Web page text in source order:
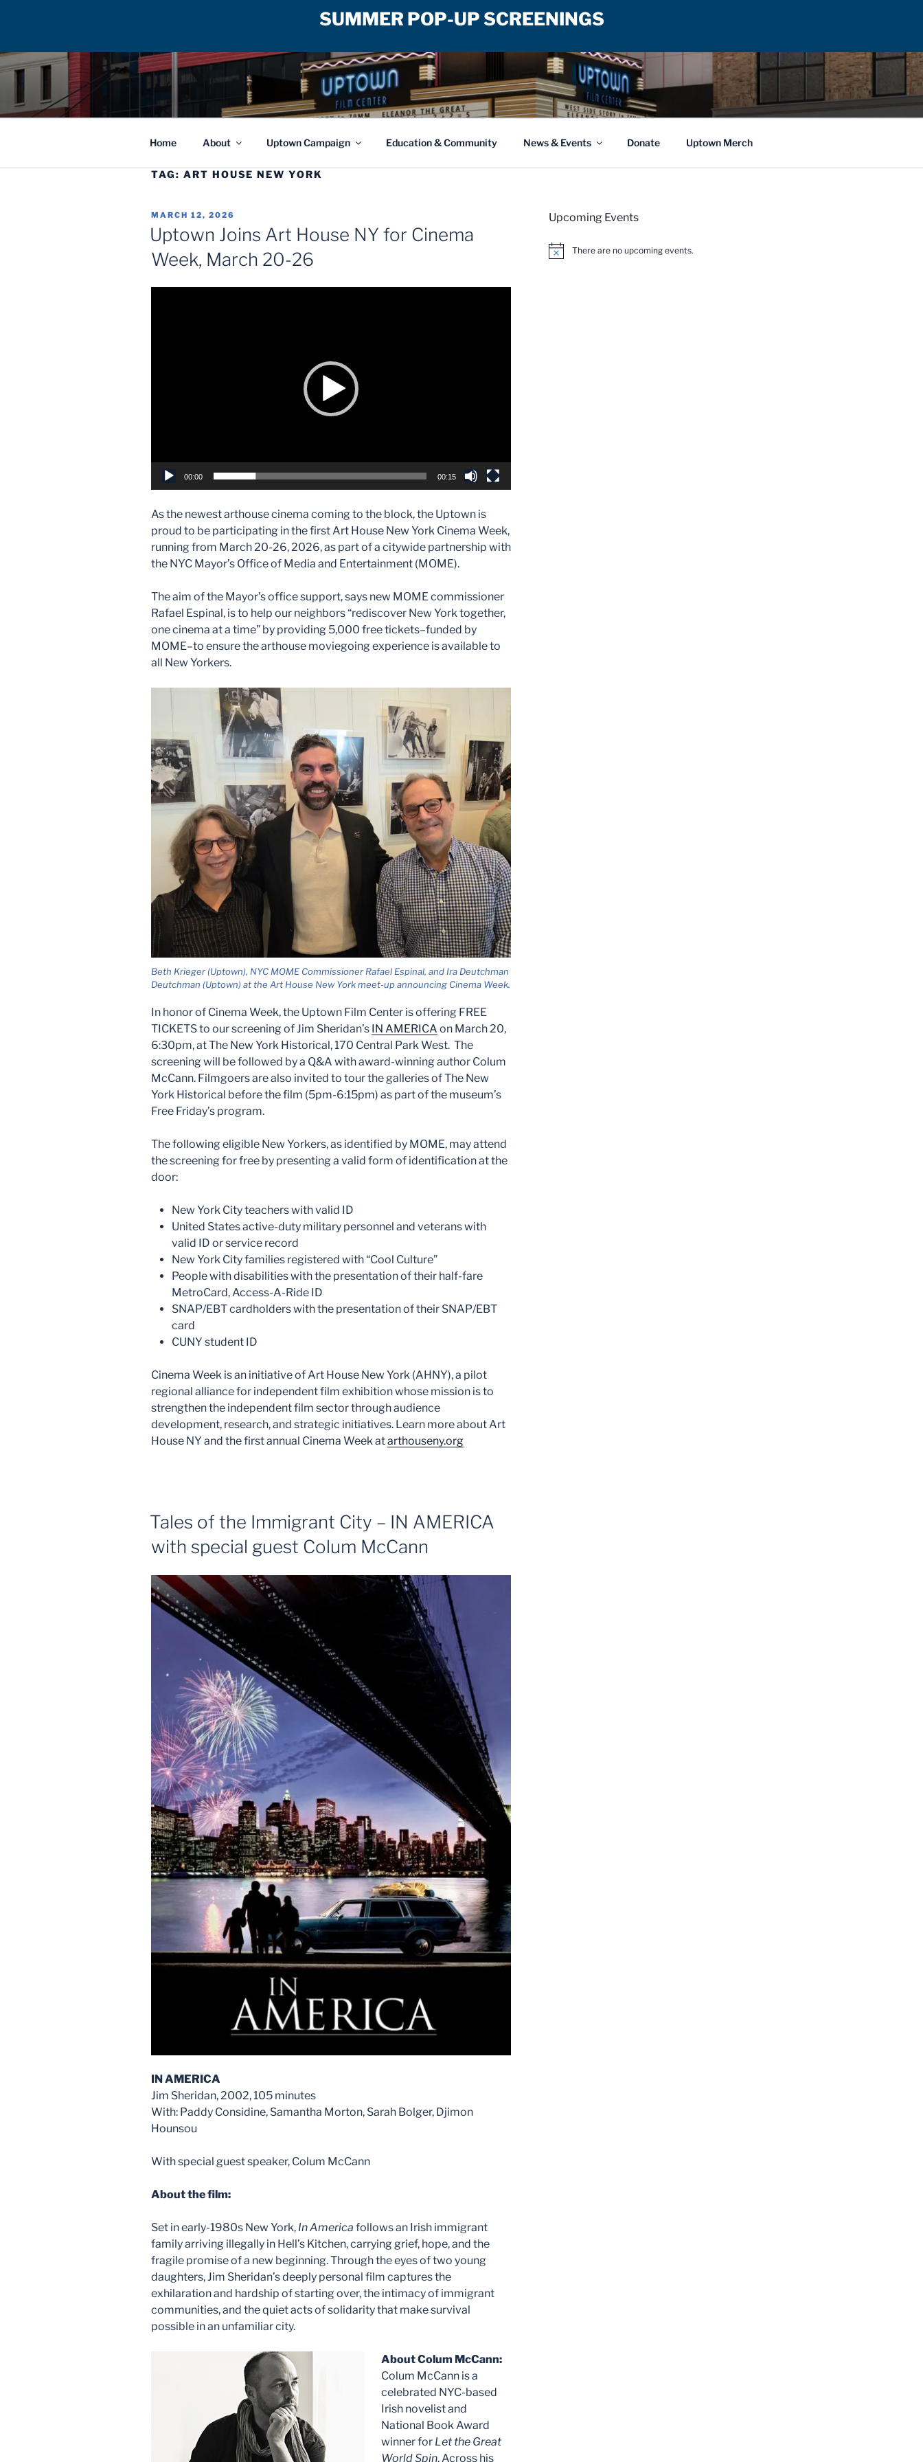
SUMMER POP-UP SCREENINGS
Skip
UPTOWN FILM CENTER
Home About Uptown Campaign Education & Community News & Events Donate Uptown Merch
TAG: ART HOUSE NEW YORK
POSTED
ON
MARCH 12, 2026
Uptown Joins Art House NY for Cinema
Week, March 20-26
00:00 00:15
As the newest arthouse cinema coming to the block, the Uptown is
proud to be participating in the first Art House New York Cinema Week,
running from March 20-26, 2026, as part of a citywide partnership with
the NYC Mayor’s Office of Media and Entertainment (MOME).
The aim of the Mayor’s office support, says new MOME commissioner
Rafael Espinal, is to help our neighbors “rediscover New York together,
one cinema at a time” by providing 5,000 free tickets–funded by
MOME–to ensure the arthouse moviegoing experience is available to
all New Yorkers.
Beth Krieger (Uptown), NYC MOME Commissioner Rafael Espinal, and Ira Deutchman
Deutchman (Uptown) at the Art House New York meet-up announcing Cinema Week.
In honor of Cinema Week, the Uptown Film Center is offering FREE
TICKETS to our screening of Jim Sheridan’s IN AMERICA on March 20,
6:30pm, at The New York Historical, 170 Central Park West. The
screening will be followed by a Q&A with award-winning author Colum
McCann. Filmgoers are also invited to tour the galleries of The New
York Historical before the film (5pm-6:15pm) as part of the museum’s
Free Friday’s program.
The following eligible New Yorkers, as identified by MOME, may attend
the screening for free by presenting a valid form of identification at the
door:
New York City teachers with valid ID
United States active-duty military personnel and veterans with
valid ID or service record
New York City families registered with “Cool Culture”
People with disabilities with the presentation of their half-fare
MetroCard, Access-A-Ride ID
SNAP/EBT cardholders with the presentation of their SNAP/EBT
card
CUNY student ID
Cinema Week is an initiative of Art House New York (AHNY), a pilot
regional alliance for independent film exhibition whose mission is to
strengthen the independent film sector through audience
development, research, and strategic initiatives. Learn more about Art
House NY and the first annual Cinema Week atarthouseny.org
Tales of the Immigrant City – IN AMERICA
with special guest Colum McCann
IN AMERICA
Jim Sheridan, 2002, 105 minutes
With: Paddy Considine, Samantha Morton, Sarah Bolger, Djimon
Hounsou
With special guest speaker, Colum McCann
About the film:
Set in early-1980s New York, In America follows an Irish immigrant
family arriving illegally in Hell’s Kitchen, carrying grief, hope, and the
fragile promise of a new beginning. Through the eyes of two young
daughters, Jim Sheridan’s deeply personal film captures the
exhilaration and hardship of starting over, the intimacy of immigrant
communities, and the quiet acts of solidarity that make survival
possible in an unfamiliar city.
About Colum McCann:
Colum McCann is a
celebrated NYC-based
Irish novelist and
National Book Award
winner for Let the Great
World Spin. Across his
Upcoming Events
N
There are no upcoming events.